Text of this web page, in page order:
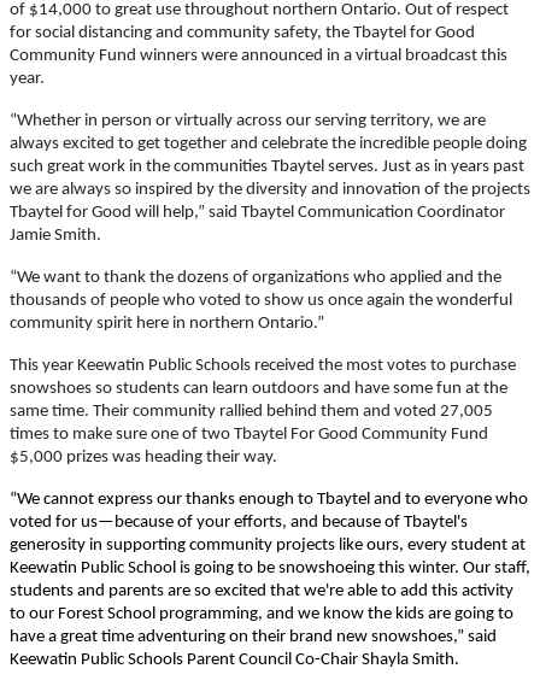
of $14,000 to great use throughout northern Ontario. Out of respect
for social distancing and community safety, the Tbaytel for Good
Community Fund winners were announced in a virtual broadcast this
year.
“Whether in person or virtually across our serving territory, we are
always excited to get together and celebrate the incredible people doing
such great work in the communities Tbaytel serves. Just as in years past
we are always so inspired by the diversity and innovation of the projects
Tbaytel for Good will help,” said Tbaytel Communication Coordinator
Jamie Smith.
“We want to thank the dozens of organizations who applied and the
thousands of people who voted to show us once again the wonderful
community spirit here in northern Ontario.”
This year Keewatin Public Schools received the most votes to purchase
snowshoes so students can learn outdoors and have some fun at the
same time. Their community rallied behind them and voted 27,005
times to make sure one of two Tbaytel For Good Community Fund
$5,000 prizes was heading their way.
“We cannot express our thanks enough to Tbaytel and to everyone who
voted for us—because of your efforts, and because of Tbaytel's
generosity in supporting community projects like ours, every student at
Keewatin Public School is going to be snowshoeing this winter. Our staff,
students and parents are so excited that we're able to add this activity
to our Forest School programming, and we know the kids are going to
have a great time adventuring on their brand new snowshoes,” said
Keewatin Public Schools Parent Council Co-Chair Shayla Smith.